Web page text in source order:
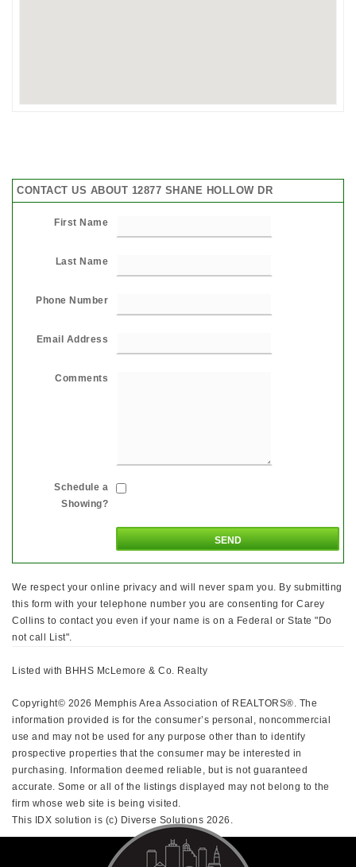
CONTACT US ABOUT 12877 SHANE HOLLOW DR
First Name
Last Name
Phone Number
Email Address
Comments
Schedule a
Showing?
We respect your online privacy and will never spam you. By submitting
this form with your telephone number you are consenting for Carey
Collins to contact you even if your name is on a Federal or State "Do
not call List".
Listed with BHHS McLemore & Co. Realty
Copyright© 2026 Memphis Area Association of REALTORS®. The
information provided is for the consumer’s personal, noncommercial
use and may not be used for any purpose other than to identify
prospective properties that the consumer may be interested in
purchasing. Information deemed reliable, but is not guaranteed
accurate. Some or all of the listings displayed may not belong to the
firm whose web site is being visited.
This IDX solution is (c) Diverse Solutions 2026.